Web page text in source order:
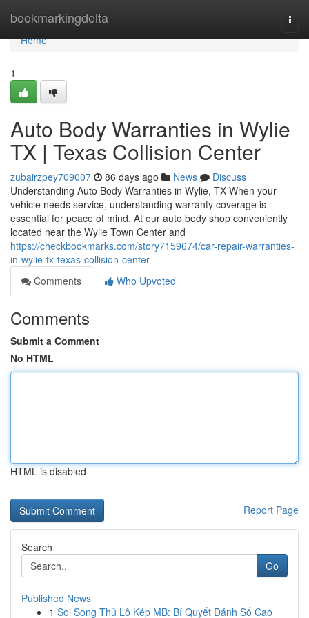
bookmarkingdelta
Home
Home
1
Auto Body Warranties in Wylie
TX | Texas Collision Center
zubairzpey709007 86 days ago News
Discuss
Understanding Auto Body Warranties in Wylie, TX When your
vehicle needs service, understanding warranty coverage is
essential for peace of mind. At our auto body shop conveniently
located near the Wylie Town Center and
https://checkbookmarks.com/story7159674/car-repair-warranties-
in-wylie-tx-texas-collision-center
Comments
Who Upvoted
Comments
Submit a Comment
No HTML
HTML is disabled
Report Page
Search
Go
Published News
1 Soi Song Thủ Lô Kép MB: Bí Quyết Đánh Số Cao